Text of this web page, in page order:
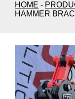
HOME -
HAMMER